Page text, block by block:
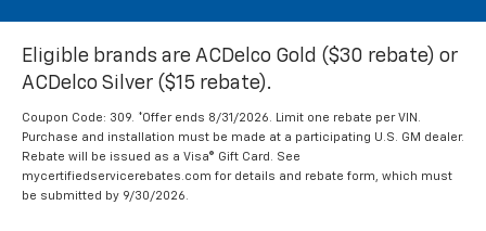
Eligible brands are ACDelco Gold ($30 rebate) or
ACDelco Silver ($15 rebate).
Coupon Code: 309. *Offer ends 8/31/2026. Limit one rebate per VIN.
Purchase and installation must be made at a participating U.S. GM dealer.
Rebate will be issued as a Visa® Gift Card. See
mycertifiedservicerebates.com for details and rebate form, which must
be submitted by 9/30/2026.